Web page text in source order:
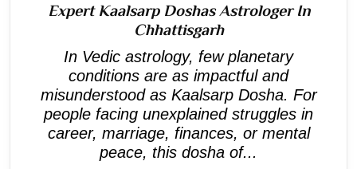
Expert Kaalsarp Doshas Astrologer In
Chhattisgarh
In Vedic astrology, few planetary
conditions are as impactful and
misunderstood as Kaalsarp Dosha. For
people facing unexplained struggles in
career, marriage, finances, or mental
peace, this dosha of...